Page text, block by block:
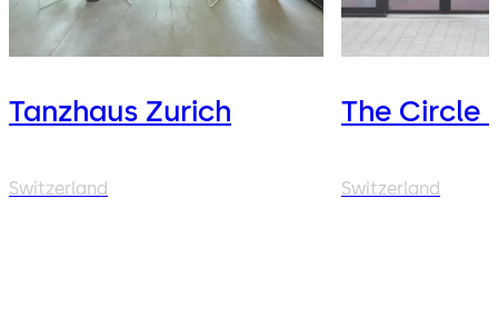
Tanzhaus Zurich
Switzerland
The Circle
Switzerland